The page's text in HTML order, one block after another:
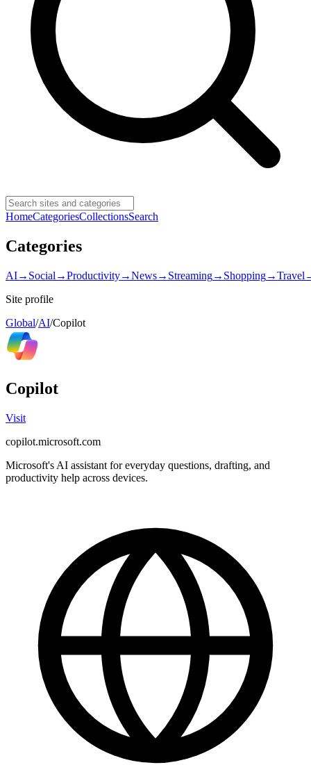
HomeCategoriesCollectionsSearch
Categories
AI→ Social →Productivity→News→ Streaming→ Shopping→Travel
Site profile
Global/AI/Copilot
Copilot
Visit
copilot.microsoft.com
Microsoft's AI assistant for everyday questions, drafting, and
productivity help across devices.